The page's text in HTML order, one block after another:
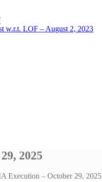
w.r.t. LOF – August 2, 2023
2025
Execution – October 29, 2025